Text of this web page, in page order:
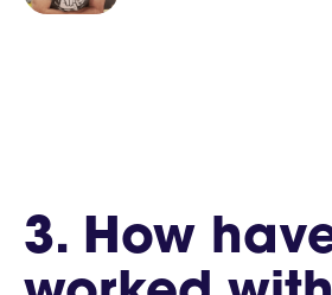
3. How